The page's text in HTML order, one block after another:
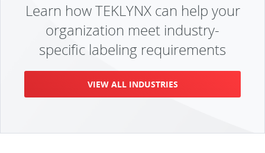
Learn how TEKLYNX can help your
organization meet industry-
specific labeling requirements
VIEW ALL INDUSTRIES